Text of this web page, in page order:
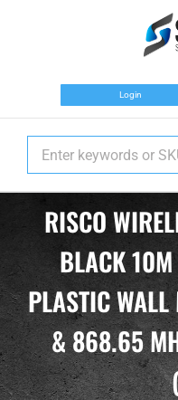
Login
RISCO
BLACK 10M
PLASTIC
& 868.65